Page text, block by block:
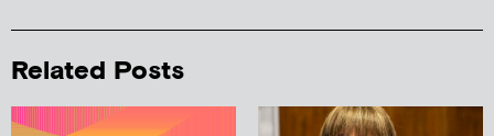
Related Posts